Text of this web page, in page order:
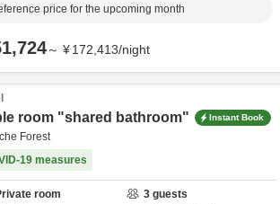
price for the upcoming month
～ ¥172,413/night
room "shared bathroom" Instant Book
Forest
19 measures
room 3 guests